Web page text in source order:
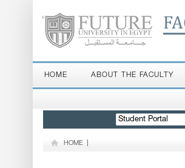
HOME ABOUT THE FACULTY
Student Portal
HOME